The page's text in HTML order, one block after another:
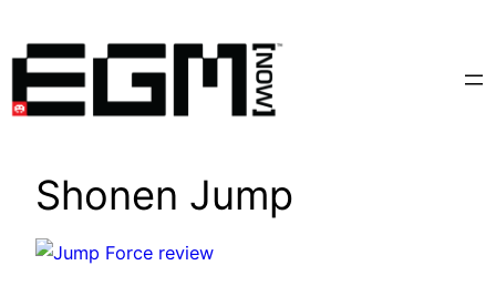
content
Shonen Jump